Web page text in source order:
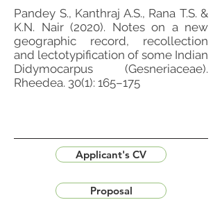
Pandey S., Kanthraj A.S., Rana T.S. &
K.N. Nair (2020). Notes on a new
geographic record, recollection
and lectotypification of some Indian
Didymocarpus (Gesneriaceae).
Rheedea. 30(1): 165–175
Applicant's CV
Proposal